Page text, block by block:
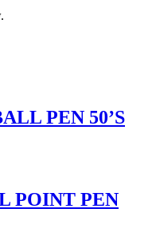
PEN 50’S
POINT PEN